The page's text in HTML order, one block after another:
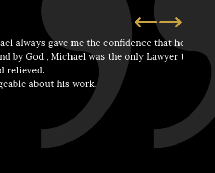
me the confidence that he would take
was the only Lawyer that I felt
work.